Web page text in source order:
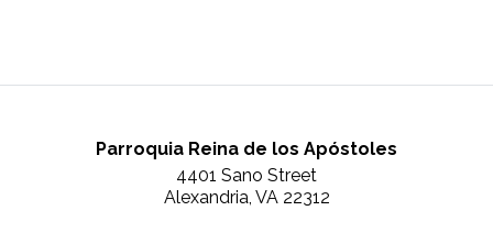
Parroquia Reina de los Apóstoles
4401 Sano Street
Alexandria, VA 22312